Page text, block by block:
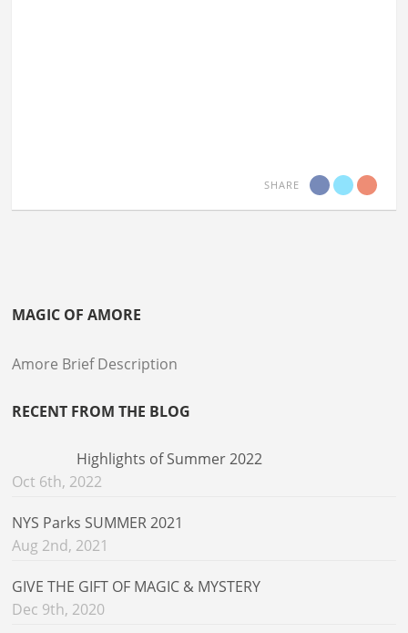
SHARE
MAGIC OF AMORE
Amore Brief Description
RECENT FROM THE BLOG
Highlights of Summer 2022
Oct 6th, 2022
NYS Parks SUMMER 2021
Aug 2nd, 2021
GIVE THE GIFT OF MAGIC & MYSTERY
Dec 9th, 2020